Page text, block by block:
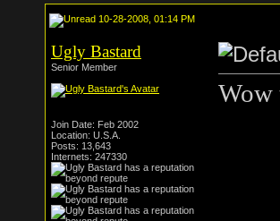
10-28-2008, 01:14 PM
Ugly Bastard
Senior Member
Join Date: Feb 2002
Location: U.S.A.
Posts: 13,643
Internets: 247330
Wow